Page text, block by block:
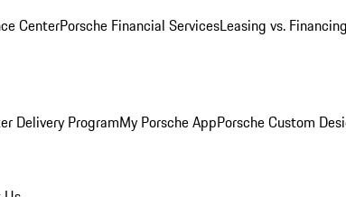
CenterPorsche Financial ServicesLeasing vs. Financing
Delivery ProgramMy Porsche AppPorsche Custom